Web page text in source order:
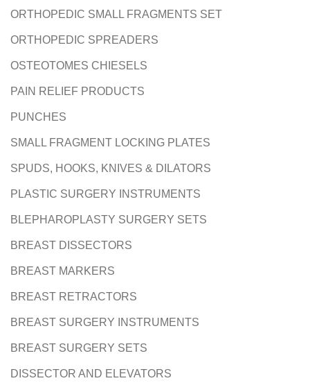
ORTHOPEDIC SMALL FRAGMENTS SET
ORTHOPEDIC SPREADERS
OSTEOTOMES CHIESELS
PAIN RELIEF PRODUCTS
PUNCHES
SMALL FRAGMENT LOCKING PLATES
SPUDS, HOOKS, KNIVES & DILATORS
PLASTIC SURGERY INSTRUMENTS
BLEPHAROPLASTY SURGERY SETS
BREAST DISSECTORS
BREAST MARKERS
BREAST RETRACTORS
BREAST SURGERY INSTRUMENTS
BREAST SURGERY SETS
DISSECTOR AND ELEVATORS